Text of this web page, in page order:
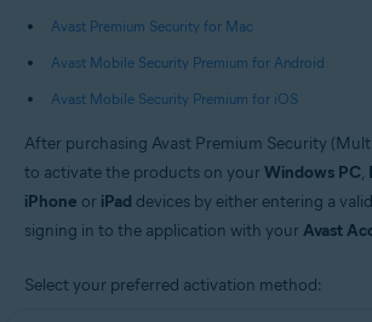
Avast Premium Security for Mac
Avast Mobile Security Premium for Android
Avast Mobile Security Premium for iOS
After purchasing Avast Premium Security
to activate the products on yourWindows PC,
iPhone or iPad devices by either entering a valid
signing in to the application with yourAvast
Select your preferred activation method: